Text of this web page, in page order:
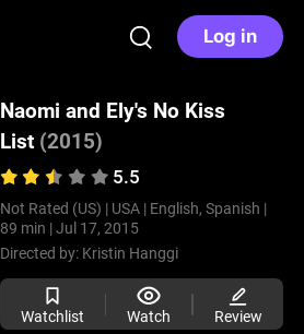
Log in
Naomi and Ely's No Kiss
List (2015)
5.5
Not Rated (US) | USA | English, Spanish |
89 min | Jul 17, 2015
Directed by: Kristin Hanggi
Watchlist Watch Review